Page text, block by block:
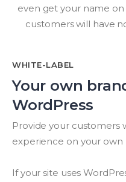
even get your name
customers will have
WHITE-LABEL
Your own
WordPress
Provide your
experience on your own
If your site uses